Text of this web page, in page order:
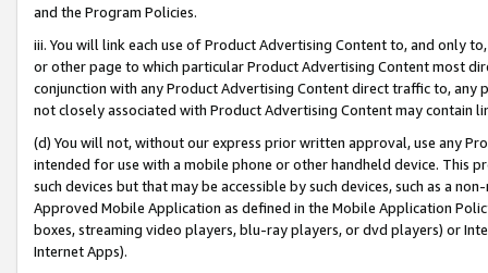
and the Program Policies.
iii. You will link each use of Product Advertising Content to, and only
or other page to which particular Product Advertising Content most
conjunction with any Product Advertising Content direct traffic to,
not closely associated with Product Advertising Content may contain
(d) You will not, without our express prior written approval, use any
intended for use with a mobile phone or other handheld device. This
such devices but that may be accessible by such devices, such as a
Approved Mobile Application as defined in the Mobile Application
boxes, streaming video players, blu-ray players, or dvd players) or
Internet Apps).